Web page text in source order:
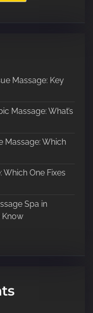
Massage: Key
Massage: What’s
Massage: Which
Which One Fixes
Spa in
Know